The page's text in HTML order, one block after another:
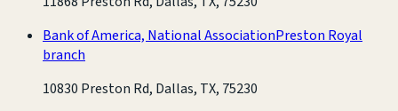
Bank of America, National AssociationPreston Royal
branch
10830 Preston Rd, Dallas, TX, 75230